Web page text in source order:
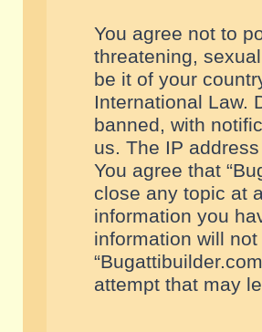
You agree not to
threatening,
be it of your
International Law.
banned, with
us. The IP
You agree that
close any topic at
information you
information will
attempt that may